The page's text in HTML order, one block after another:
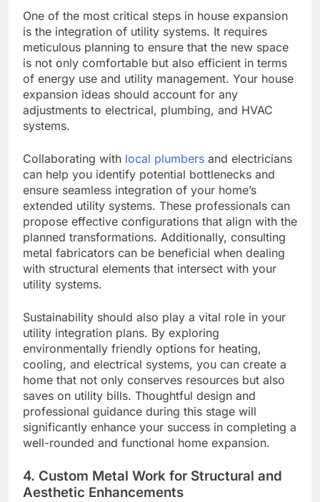
One of the most critical steps in house expansion
is the integration of utility systems. It requires
meticulous planning to ensure that the new space
is not only comfortable but also efficient in terms
of energy use and utility management. Your house
expansion ideas should account for any
adjustments to electrical, plumbing, and HVAC
systems.
Collaborating with local plumbers and electricians
can help you identify potential bottlenecks and
ensure seamless integration of your home’s
extended utility systems. These professionals can
propose effective configurations that align with the
planned transformations. Additionally, consulting
metal fabricators can be beneficial when dealing
with structural elements that intersect with your
utility systems.
Sustainability should also play a vital role in your
utility integration plans. By exploring
environmentally friendly options for heating,
cooling, and electrical systems, you can create a
home that not only conserves resources but also
saves on utility bills. Thoughtful design and
professional guidance during this stage will
significantly enhance your success in completing a
well-rounded and functional home expansion.
4. Custom Metal Work for Structural and
Aesthetic Enhancements